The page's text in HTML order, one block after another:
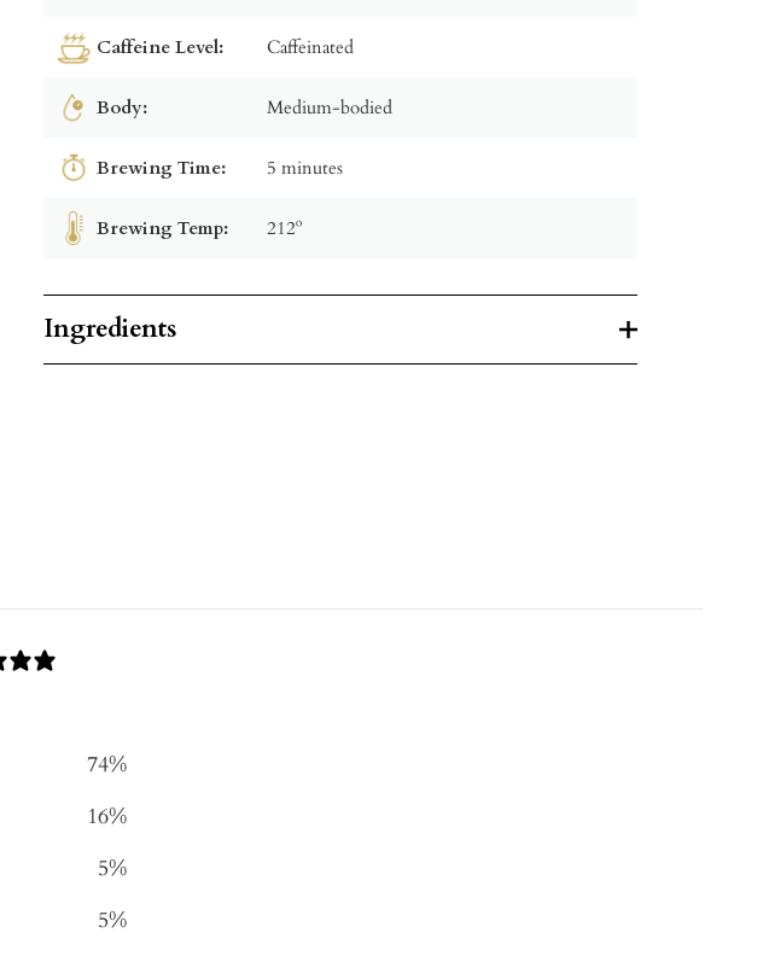
Caffeine Level: Caffeinated
Body: Medium-bodied
Brewing Time: 5 minutes
Brewing Temp: 212º
Ingredients
74%
16%
5%
5%